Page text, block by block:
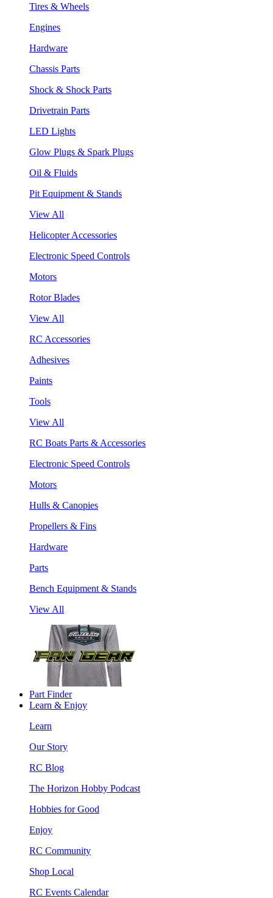
Tires & Wheels
Engines
Hardware
Chassis Parts
Shock & Shock Parts
Drivetrain Parts
LED Lights
Glow Plugs & Spark Plugs
Oil & Fluids
Pit Equipment & Stands
View All
Helicopter Accessories
Electronic Speed Controls
Motors
Rotor Blades
View All
RC Accessories
Adhesives
Paints
Tools
View All
RC Boats Parts & Accessories
Electronic Speed Controls
Motors
Hulls & Canopies
Propellers & Fins
Hardware
Parts
Bench Equipment & Stands
View All
Part Finder
Learn & Enjoy
Learn
Our Story
RC Blog
The Horizon Hobby Podcast
Hobbies for Good
Enjoy
RC Community
Shop Local
RC Events Calendar